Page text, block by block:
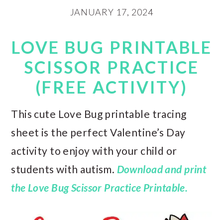
JANUARY 17, 2024
LOVE BUG PRINTABLE
SCISSOR PRACTICE
(FREE ACTIVITY)
This cute Love Bug printable tracing
sheet is the perfect Valentine’s Day
activity to enjoy with your child or
students with autism. Download and print
the Love Bug Scissor Practice Printable.